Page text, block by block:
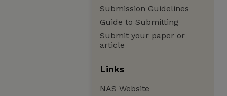
Submission Guidelines
Guide to Submitting
Submit your paper or
article
Links
NAS Website